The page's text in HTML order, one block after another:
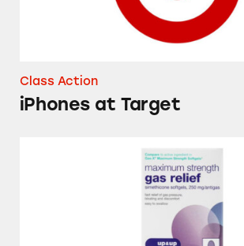
Class Action
iPhones at Target
Up & Up Gas Relief